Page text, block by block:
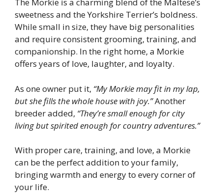
The Morkie is a charming blend of the Maltese’s
sweetness and the Yorkshire Terrier’s boldness.
While small in size, they have big personalities
and require consistent grooming, training, and
companionship. In the right home, a Morkie
offers years of love, laughter, and loyalty.
As one owner put it, “My Morkie may fit in my lap,
but she fills the whole house with joy.”Another
breeder added, “They’re small enough for city
living but spirited enough for country adventures.”
With proper care, training, and love, a Morkie
can be the perfect addition to your family,
bringing warmth and energy to every corner of
your life.